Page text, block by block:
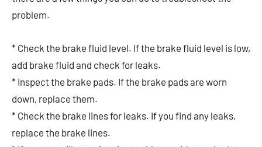
problem.
* Check the brake fluid level. If the brake fluid level is low,
add brake fluid and check for leaks.
* Inspect the brake pads. If the brake pads are worn
down, replace them.
* Check the brake lines for leaks. If you find any leaks,
replace the brake lines.